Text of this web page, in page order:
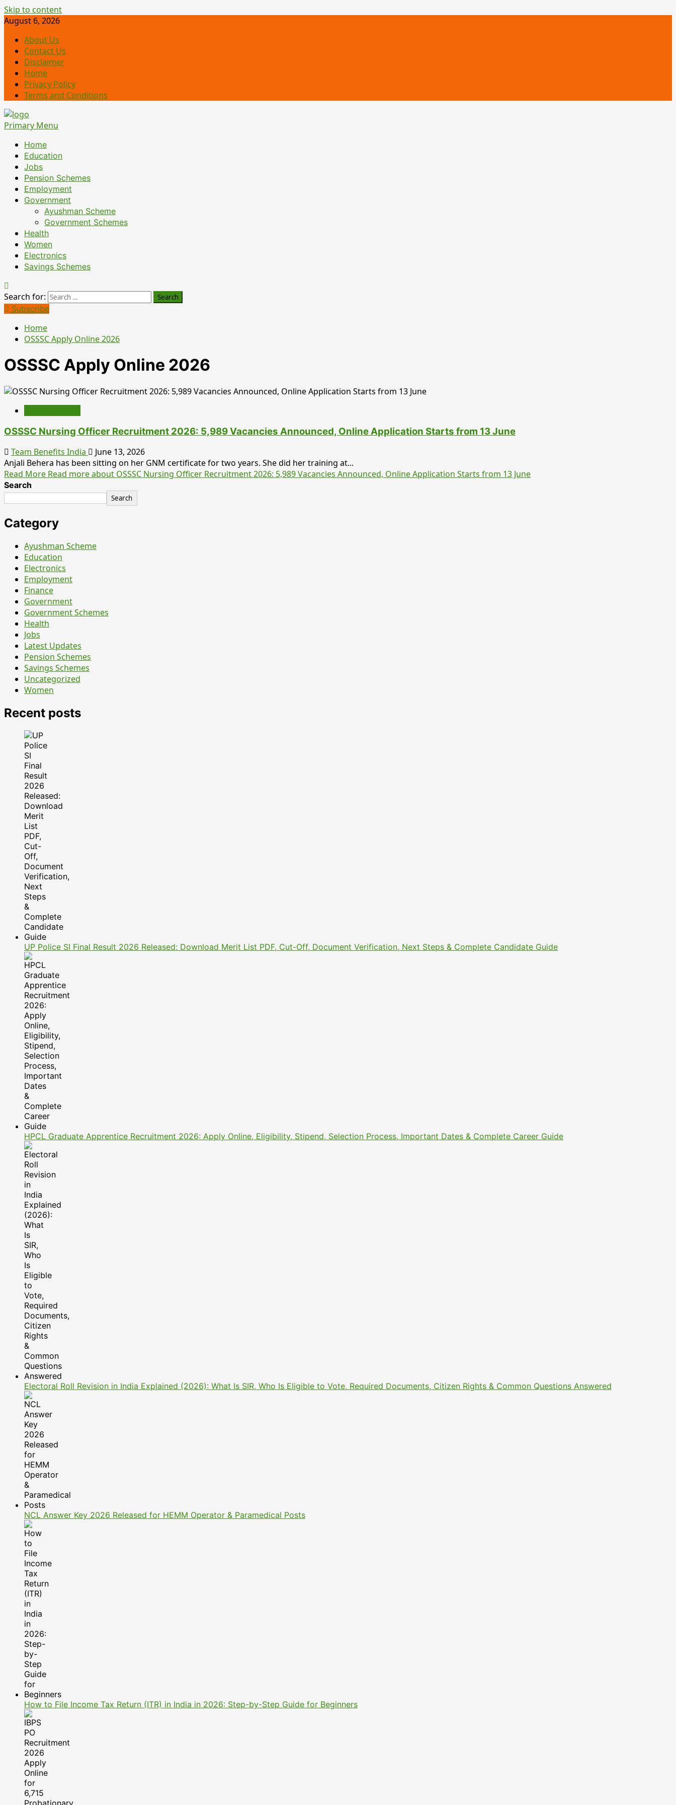
Skip to content
August 6, 2026
About Us
Contact Us
Disclaimer
Home
Privacy Policy
Terms and Conditions
Primary Menu
Home
Education
Jobs
Pension Schemes
Employment
Government
Ayushman Scheme
Government Schemes
Health
Women
Electronics
Savings Schemes
Search for:
Subscribe
Home
OSSSC Apply Online 2026
OSSSC Apply Online 2026
OSSSC Nursing Officer Recruitment 2026: 5,989 Vacancies Announced, Online Application Starts from 13 June
Team Benefits India
June 13, 2026
Anjali Behera has been sitting on her GNM certificate for two years. She did her training at...
Read More Read more about OSSSC Nursing Officer Recruitment 2026: 5,989 Vacancies Announced, Online Application Starts from 13 June
Search
Search
Category
Ayushman Scheme
Education
Electronics
Employment
Finance
Government
Government Schemes
Health
Jobs
Latest Updates
Pension Schemes
Savings Schemes
Uncategorized
Women
Recent posts
UP Police SI Final Result 2026 Released: Download Merit List PDF, Cut-Off, Document Verification, Next Steps & Complete Candidate Guide
HPCL Graduate Apprentice Recruitment 2026: Apply Online, Eligibility, Stipend, Selection Process, Important Dates & Complete Career Guide
Electoral Roll Revision in India Explained (2026): What Is SIR, Who Is Eligible to Vote, Required Documents, Citizen Rights & Common Questions Answered
NCL Answer Key 2026 Released for HEMM Operator & Paramedical Posts
How to File Income Tax Return (ITR) in India in 2026: Step-by-Step Guide for Beginners